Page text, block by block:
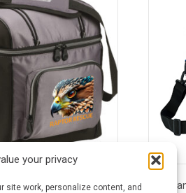
your privacy
site work, personalize content, and
Soft Cooler 16